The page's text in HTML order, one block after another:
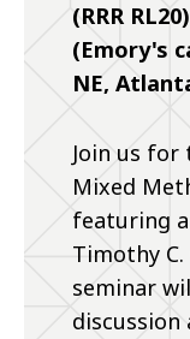
(RRR RL20)
(Emory's
NE,
Join us
Mixed
featuring
Timothy
seminar